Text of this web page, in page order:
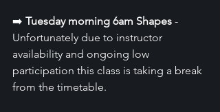
➡️ Tuesday morning 6am Shapes -
Unfortunately due to instructor
availability and ongoing low
participation this class is taking a break
from the timetable.